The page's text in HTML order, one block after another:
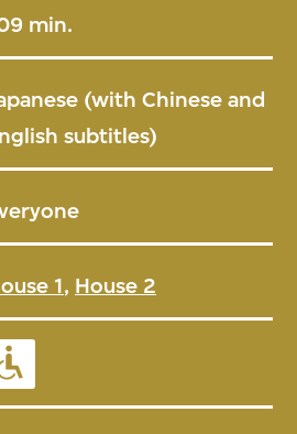
min.
(with Chinese and
subtitles)
1, House 2